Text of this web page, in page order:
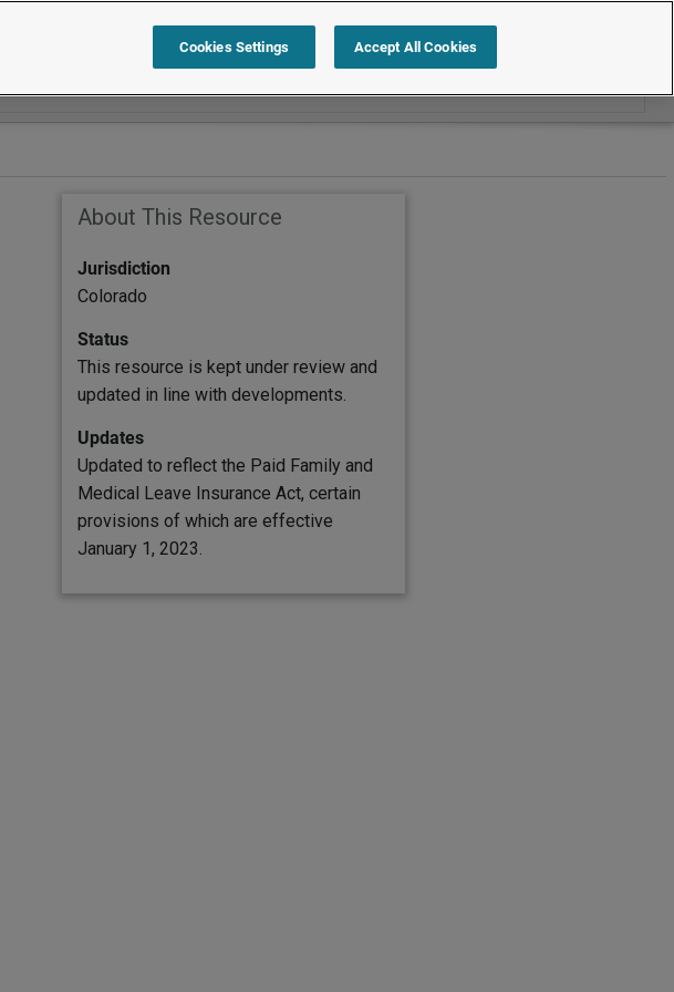
Search within Quick Reference
About This Resource
Jurisdiction
Colorado
Status
This resource is kept under review and
updated in line with developments.
Updates
Updated to reflect the Paid Family and
Medical Leave Insurance Act, certain
provisions of which are effective
January 1, 2023.
Cookies Settings Accept All Cookies